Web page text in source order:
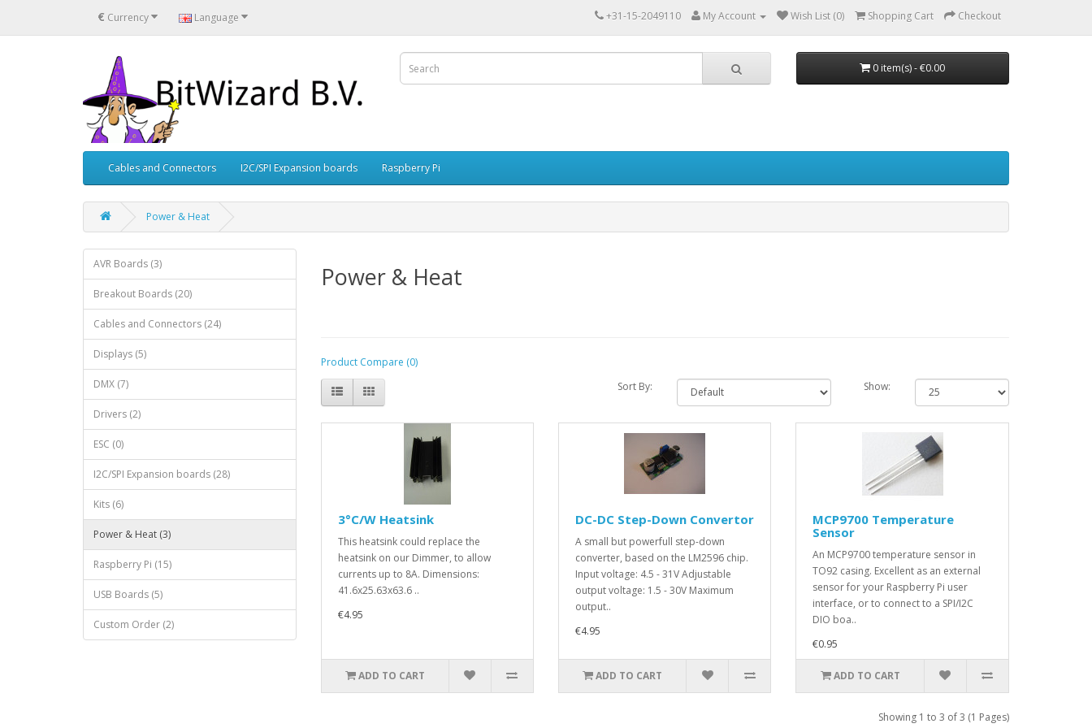
€ Currency Language +31-15-2049110 My Account Wish List (0) Shopping Cart Checkout
0 item(s) - €0.00
Cables and Connectors I2C/SPI Expansion boards Raspberry Pi
Power & Heat
AVR Boards (3)
Breakout Boards (20)
Cables and Connectors (24)
Displays (5)
DMX (7)
Drivers (2)
ESC (0)
I2C/SPI Expansion boards (28)
Kits (6)
Power & Heat (3)
Raspberry Pi (15)
USB Boards (5)
Custom Order (2)
Power & Heat
Product Compare (0)
Sort By:
Show:
3°C/W Heatsink
This heatsink could replace the
heatsink on our Dimmer, to allow
currents up to 8A. Dimensions:
41.6x25.63x63.6 ..
€4.95
ADD TO CART
DC-DC Step-Down Convertor
A small but powerfull step-down
converter, based on the LM2596 chip.
Input voltage: 4.5 - 31V Adjustable
output voltage: 1.5 - 30V Maximum
output..
€4.95
ADD TO CART
MCP9700 Temperature
Sensor
An MCP9700 temperature sensor in
TO92 casing. Excellent as an external
sensor for your Raspberry Pi user
interface, or to connect to a SPI/I2C
DIO boa..
€0.95
ADD TO CART
Showing 1 to 3 of 3 (1 Pages)